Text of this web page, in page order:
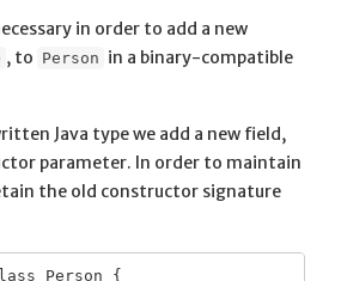
in order to add a new
, to Person in a binary-compatible
Java type we add a new field,
parameter. In order to maintain
the old constructor signature
Person {